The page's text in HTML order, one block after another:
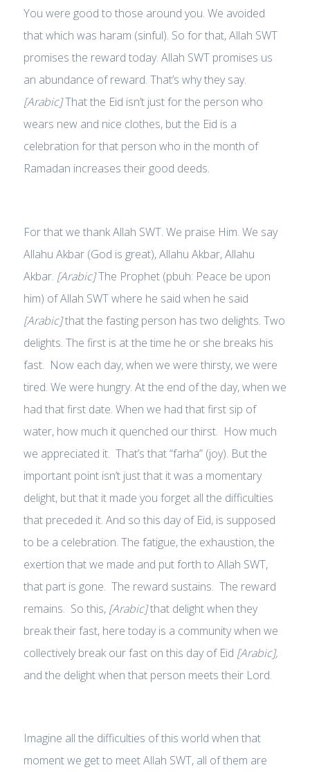
You were good to those around you. We avoided
that which was haram (sinful). So for that, Allah SWT
promises the reward today. Allah SWT promises us
an abundance of reward. That’s why they say.
[Arabic]That the Eid isn’t just for the person who
wears new and nice clothes, but the Eid is a
celebration for that person who in the month of
Ramadan increases their good deeds.
For that we thank Allah SWT. We praise Him. We say
Allahu Akbar (God is great), Allahu Akbar, Allahu
Akbar. [Arabic]The Prophet (pbuh: Peace be upon
him) of Allah SWT where he said when he said
[Arabic]that the fasting person has two delights. Two
delights. The first is at the time he or she breaks his
fast. Now each day, when we were thirsty, we were
tired. We were hungry. At the end of the day, when we
had that first date. When we had that first sip of
water, how much it quenched our thirst. How much
we appreciated it. That’s that “farha” (joy). But the
important point isn’t just that it was a momentary
delight, but that it made you forget all the difficulties
that preceded it. And so this day of Eid, is supposed
to be a celebration. The fatigue, the exhaustion, the
exertion that we made and put forth to Allah SWT,
that part is gone. The reward sustains. The reward
remains. So this, [Arabic]that delight when they
break their fast, here today is a community when we
collectively break our fast on this day of Eid [Arabic],
and the delight when that person meets their Lord.
Imagine all the difficulties of this world when that
moment we get to meet Allah SWT, all of them are